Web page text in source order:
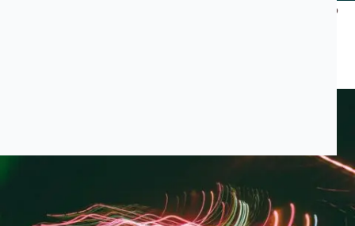
What Does Jared Kushner’s Luxury Project Have to Do